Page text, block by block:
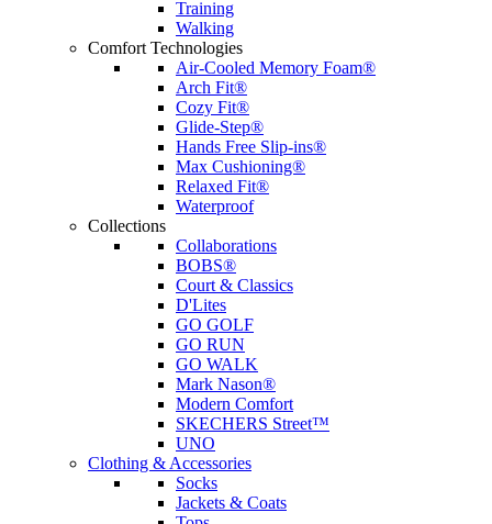
Training
Walking
Comfort Technologies
Air-Cooled Memory Foam®
Arch Fit®
Cozy Fit®
Glide-Step®
Hands Free Slip-ins®
Max Cushioning®
Relaxed Fit®
Waterproof
Collections
Collaborations
BOBS®
Court & Classics
D'Lites
GO GOLF
GO RUN
GO WALK
Mark Nason®
Modern Comfort
SKECHERS Street™
UNO
Clothing & Accessories
Socks
Jackets & Coats